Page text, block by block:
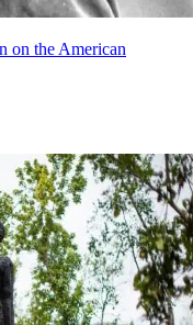
on the American